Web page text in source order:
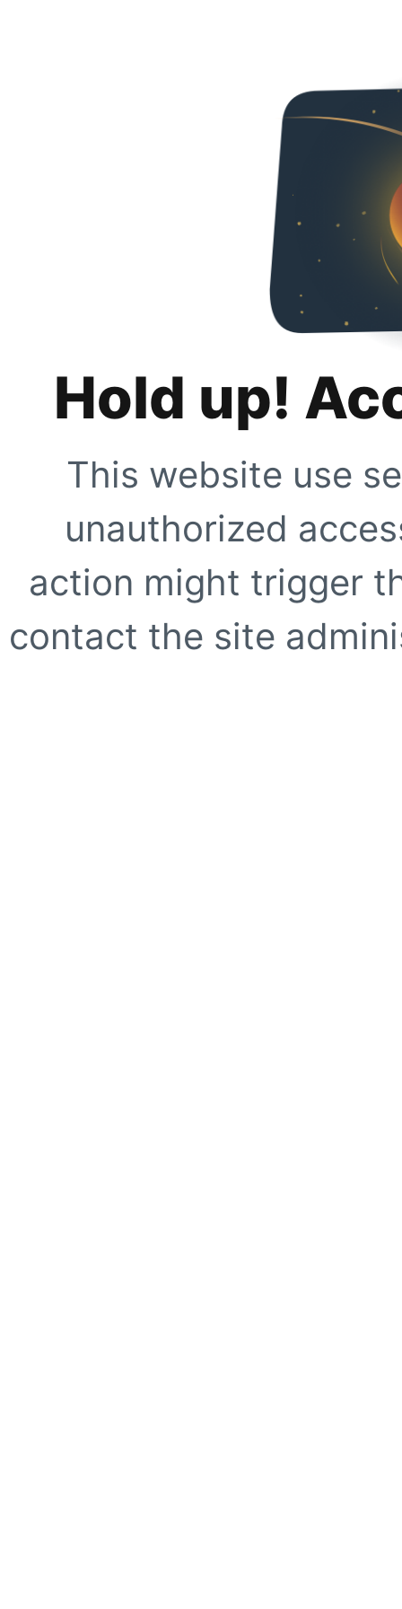
Hold up!
This website use
unauthorized
action might trigger
contact the site